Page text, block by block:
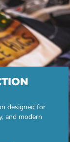
designed for
and modern